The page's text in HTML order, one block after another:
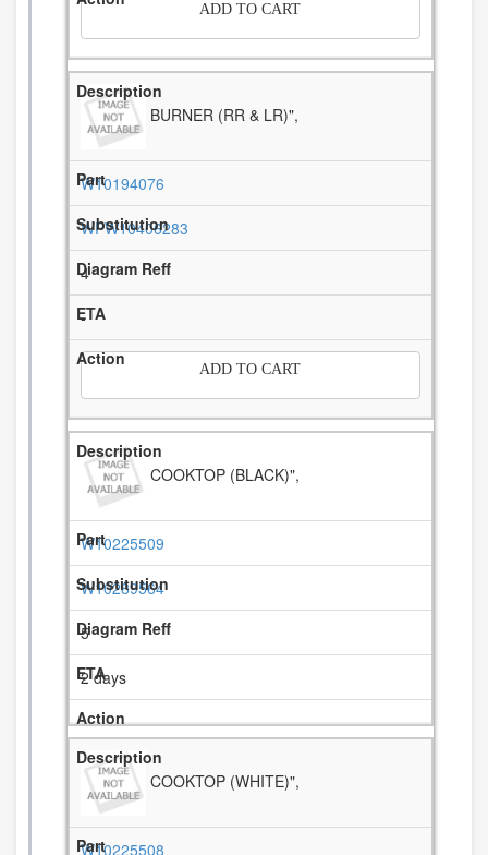
ADD TO CART
BURNER (RR & LR)",
W10194076
WPW10406283
4
-
ADD TO CART
COOKTOP (BLACK)",
W10225509
W10289564
5
2 days
COOKTOP (WHITE)",
W10225508